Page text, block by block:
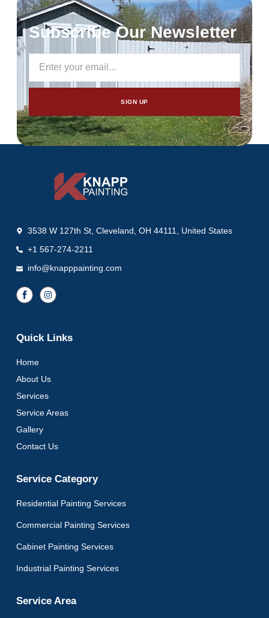
Subscribe Our Newsletter
SIGN UP
3538 W 127th St, Cleveland, OH 44111, United States
+1 567-274-2211
info@knapppainting.com
Quick Links
Home
About Us
Services
Service Areas
Gallery
Contact Us
Service Category
Residential Painting Services
Commercial Painting Services
Cabinet Painting Services
Industrial Painting Services
Service Area